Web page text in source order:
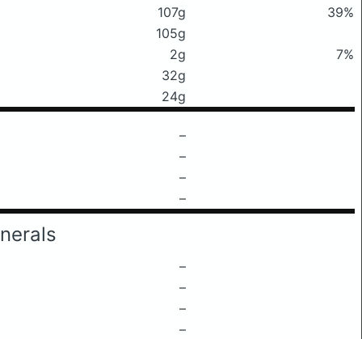
107g
39%
105g
2g
7%
32g
24g
–
–
–
–
–
–
–
–